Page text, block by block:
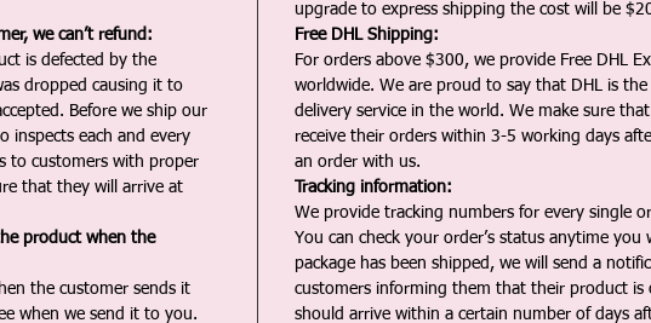
we can’t refund:
is defected by the
dropped causing it to
Before we ship our
inspects each and every
to customers with proper
that they will arrive at
product when the
the customer sends it
when we send it to you.
upgrade to express shipping the cost will be
Free DHL Shipping:
For orders above $300, we provide Free DHL
worldwide. We are proud to say that DHL is the
delivery service in the world. We make sure that
receive their orders within 3-5 working days
an order with us.
Tracking information:
We provide tracking numbers for every single
You can check your order’s status anytime you
package has been shipped, we will send a
customers informing them that their product is
should arrive within a certain number of days